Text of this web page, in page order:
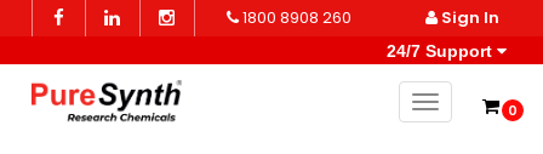
1800 8908 260 Sign In
24/7 Support
0
Toggle